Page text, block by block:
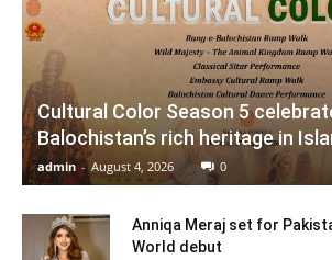
Cultural Color Season 5
Balochistan’s rich heritage in
admin - August 4, 2026 0
Anniqa Meraj set for
World debut